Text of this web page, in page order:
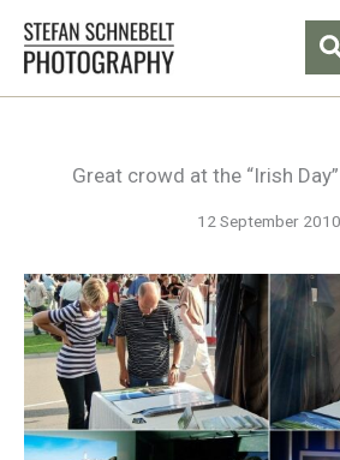
Skip
Great crowd at the “Irish
12 September 2010